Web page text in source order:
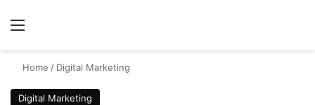
Menu
Home / Digital Marketing
Digital Marketing